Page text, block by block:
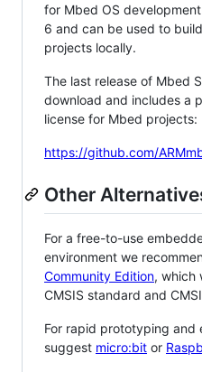
for Mbed OS
6 and can be used to
projects locally.
The last release of Mbed
download and includes a
license for Mbed projects:
https://github.com/
Other
For a free-to-use
environment we
Community Edition, which
CMSIS standard and
For rapid prototyping and
suggest micro:bit or